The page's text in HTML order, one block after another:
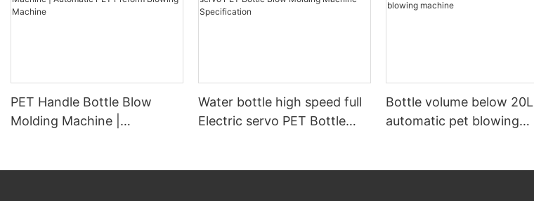
PET Handle Bottle Blow
Molding Machine |
Water bottle high speed full
Electric servo PET Bottle
Bottle volume below 20L
automatic pet blowing